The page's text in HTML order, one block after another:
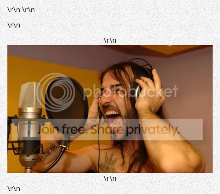
\r\n \r\n
\r\n
\r\n
\r\n
\r\n